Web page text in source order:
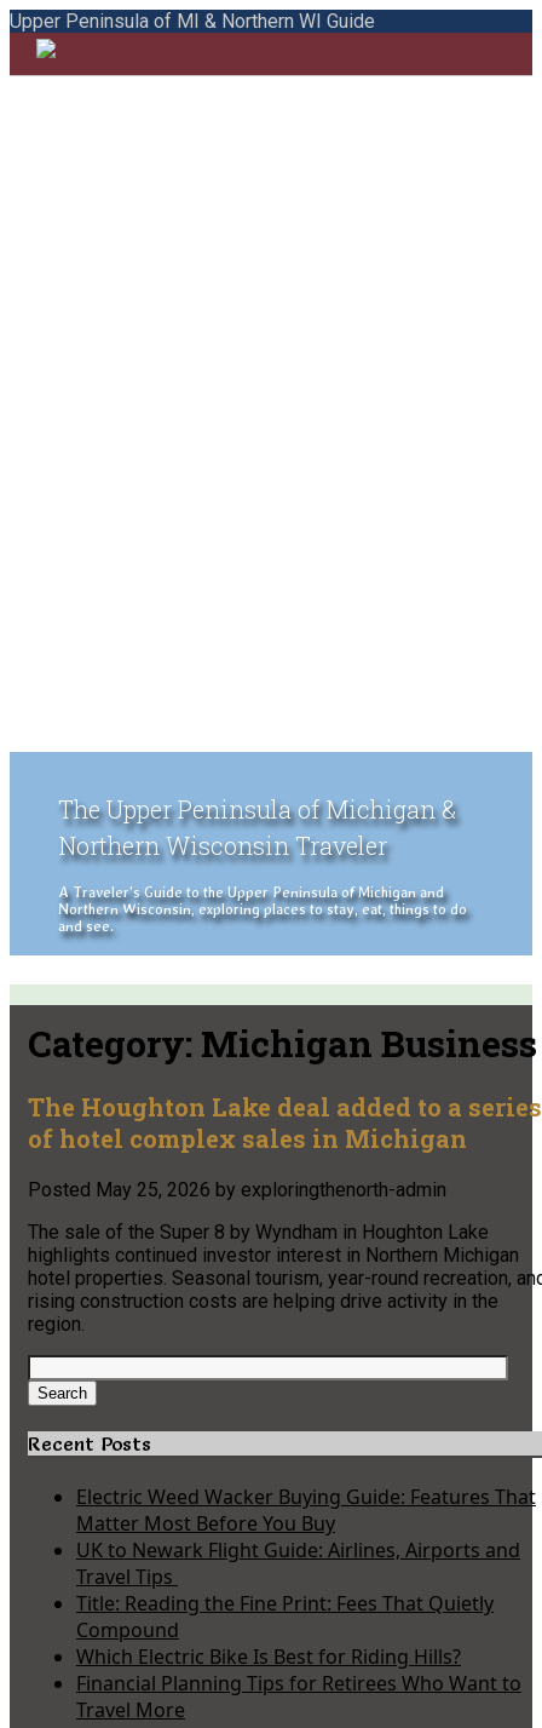
Upper Peninsula of MI & Northern WI Guide
The Upper Peninsula of Michigan &
Northern Wisconsin Traveler
A Traveler's Guide to the Upper Peninsula of Michigan and
Northern Wisconsin, exploring places to stay, eat, things to do
and see.
Category: Michigan Business
The Houghton Lake deal added to a series
of hotel complex sales in Michigan
Posted May 25, 2026 by exploringthenorth-admin
The sale of the Super 8 by Wyndham in Houghton Lake
highlights continued investor interest in Northern Michigan
hotel properties. Seasonal tourism, year-round recreation,
rising construction costs are helping drive activity in the
region.
Search
for:
Search
Recent Posts
Electric Weed Wacker Buying Guide: Features That
Matter Most Before You Buy
UK to Newark Flight Guide: Airlines, Airports and
Travel Tips
Title: Reading the Fine Print: Fees That Quietly
Compound
Which Electric Bike Is Best for Riding Hills?
Financial Planning Tips for Retirees Who Want to
Travel More